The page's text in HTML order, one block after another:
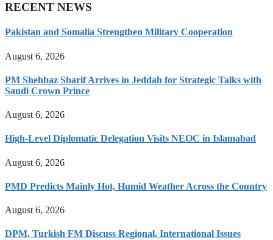
RECENT NEWS
Pakistan and Somalia Strengthen Military Cooperation
August 6, 2026
PM Shehbaz Sharif Arrives in Jeddah for Strategic Talks with
Saudi Crown Prince
August 6, 2026
High-Level Diplomatic Delegation Visits NEOC in Islamabad
August 6, 2026
PMD Predicts Mainly Hot, Humid Weather Across the Country
August 6, 2026
DPM, Turkish FM Discuss Regional, International Issues